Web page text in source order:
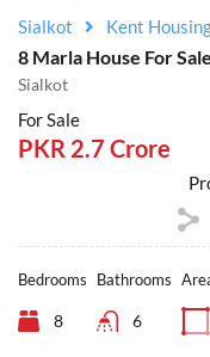
Sialkot Kent
8 Marla House For
Sialkot
For Sale
PKR 2.7 Crore
Bedrooms
8
Bathrooms
6